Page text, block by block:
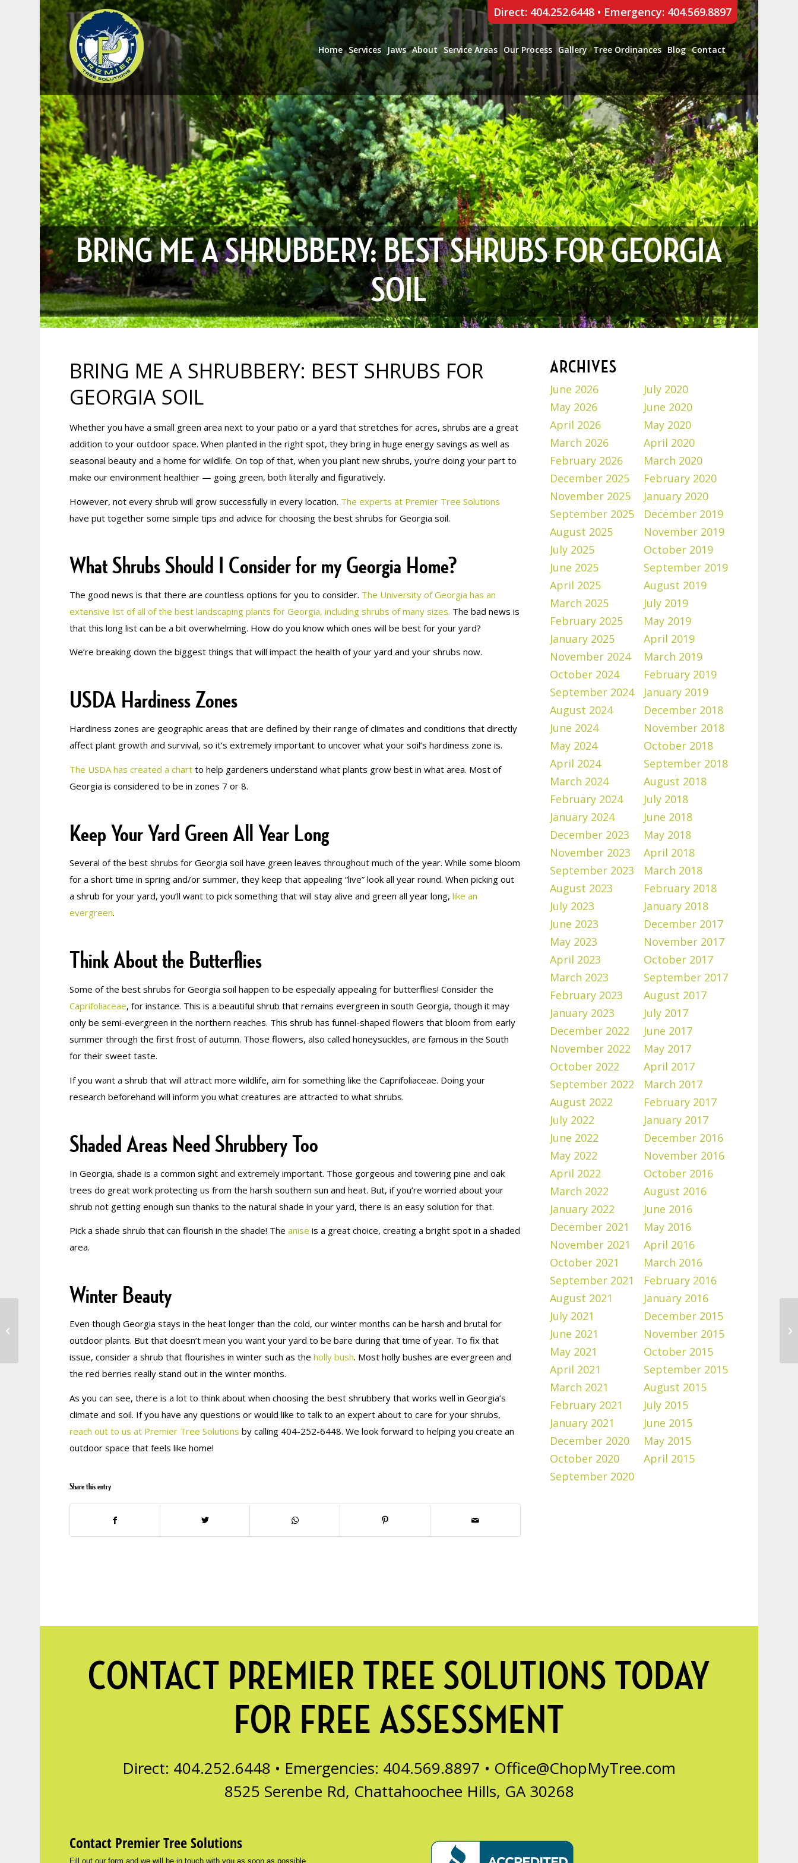
Direct: 404.252.6448• Emergency: 404.569.8897
Home Services Jaws About Service Areas Our Process Gallery Tree Ordinances Blog Contact
BRING ME A SHRUBBERY: BEST SHRUBS FOR GEORGIA
SOIL
BRING ME A SHRUBBERY: BEST SHRUBS FOR
GEORGIA SOIL
Whether you have a small green area next to your patio or a yard that stretches for acres, shrubs are a great
addition to your outdoor space. When planted in the right spot, they bring in huge energy savings as well as
seasonal beauty and a home for wildlife. On top of that, when you plant new shrubs, you’re doing your part to
make our environment healthier — going green, both literally and figuratively.
However, not every shrub will grow successfully in every location. The experts at Premier Tree Solutions
have put together some simple tips and advice for choosing the best shrubs for Georgia soil.
What Shrubs Should I Consider for my Georgia Home?
The good news is that there are countless options for you to consider. The University of Georgia has an
extensive list of all of the best landscaping plants for Georgia, including shrubs of many sizes. The bad news is
that this long list can be a bit overwhelming. How do you know which ones will be best for your yard?
We’re breaking down the biggest things that will impact the health of your yard and your shrubs now.
USDA Hardiness Zones
Hardiness zones are geographic areas that are defined by their range of climates and conditions that directly
affect plant growth and survival, so it’s extremely important to uncover what your soil’s hardiness zone is.
The USDA has created a chart to help gardeners understand what plants grow best in what area. Most of
Georgia is considered to be in zones 7 or 8.
Keep Your Yard Green All Year Long
Several of the best shrubs for Georgia soil have green leaves throughout much of the year. While some bloom
for a short time in spring and/or summer, they keep that appealing “live” look all year round. When picking out
a shrub for your yard, you’ll want to pick something that will stay alive and green all year long,like an
evergreen.
Think About the Butterflies
Some of the best shrubs for Georgia soil happen to be especially appealing for butterflies! Consider the
Caprifoliaceae, for instance. This is a beautiful shrub that remains evergreen in south Georgia, though it may
only be semi-evergreen in the northern reaches. This shrub has funnel-shaped flowers that bloom from early
summer through the first frost of autumn. Those flowers, also called honeysuckles, are famous in the South
for their sweet taste.
If you want a shrub that will attract more wildlife, aim for something like the Caprifoliaceae. Doing your
research beforehand will inform you what creatures are attracted to what shrubs.
Shaded Areas Need Shrubbery Too
In Georgia, shade is a common sight and extremely important. Those gorgeous and towering pine and oak
trees do great work protecting us from the harsh southern sun and heat. But, if you’re worried about your
shrub not getting enough sun thanks to the natural shade in your yard, there is an easy solution for that.
Pick a shade shrub that can flourish in the shade! Theanise is a great choice, creating a bright spot in a shaded
area.
Winter Beauty
Even though Georgia stays in the heat longer than the cold, our winter months can be harsh and brutal for
outdoor plants. But that doesn’t mean you want your yard to be bare during that time of year. To fix that
issue, consider a shrub that flourishes in winter such as theholly bush. Most holly bushes are evergreen and
the red berries really stand out in the winter months.
As you can see, there is a lot to think about when choosing the best shrubbery that works well in Georgia’s
climate and soil. If you have any questions or would like to talk to an expert about to care for your shrubs,
reach out to us at Premier Tree Solutions by calling 404-252-6448. We look forward to helping you create an
outdoor space that feels like home!
Share this entry
ARCHIVES
June 2026
May 2026
April 2026
March 2026
February 2026
December 2025
November 2025
September 2025
August 2025
July 2025
June 2025
April 2025
March 2025
February 2025
January 2025
November 2024
October 2024
September 2024
August 2024
June 2024
May 2024
April 2024
March 2024
February 2024
January 2024
December 2023
November 2023
September 2023
August 2023
July 2023
June 2023
May 2023
April 2023
March 2023
February 2023
January 2023
December 2022
November 2022
October 2022
September 2022
August 2022
July 2022
June 2022
May 2022
April 2022
March 2022
January 2022
December 2021
November 2021
October 2021
September 2021
August 2021
July 2021
June 2021
May 2021
April 2021
March 2021
February 2021
January 2021
December 2020
October 2020
September 2020
July 2020
June 2020
May 2020
April 2020
March 2020
February 2020
January 2020
December 2019
November 2019
October 2019
September 2019
August 2019
July 2019
May 2019
April 2019
March 2019
February 2019
January 2019
December 2018
November 2018
October 2018
September 2018
August 2018
July 2018
June 2018
May 2018
April 2018
March 2018
February 2018
January 2018
December 2017
November 2017
October 2017
September 2017
August 2017
July 2017
June 2017
May 2017
April 2017
March 2017
February 2017
January 2017
December 2016
November 2016
October 2016
August 2016
June 2016
May 2016
April 2016
March 2016
February 2016
January 2016
December 2015
November 2015
October 2015
September 2015
August 2015
July 2015
June 2015
May 2015
April 2015
CONTACT PREMIER TREE SOLUTIONS TODAY
FOR FREE ASSESSMENT
Direct: 404.252.6448 • Emergencies: 404.569.8897 • Office@ChopMyTree.com
8525 Serenbe Rd, Chattahoochee Hills, GA 30268
Contact Premier Tree Solutions
Fill out our form and we will be in touch with you as soon as possible.
Enthusiam: How to
Boost Your Overall